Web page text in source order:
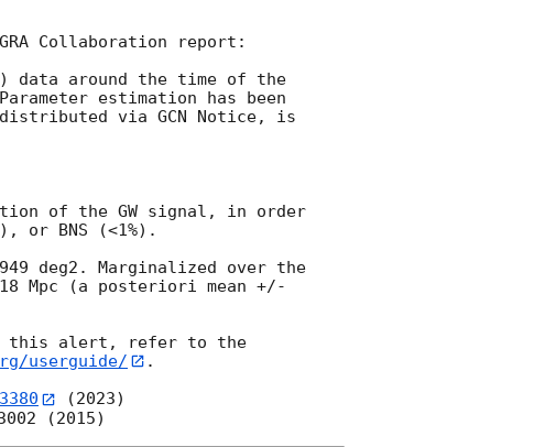
Collaboration report:
data around the time of the
estimation has been
via GCN Notice, is
of the GW signal, in order
or BNS (<1%).
deg2. Marginalized over the
Mpc (a posteriori mean +/-
of this alert, refer to the
userguide/
.
(2023)